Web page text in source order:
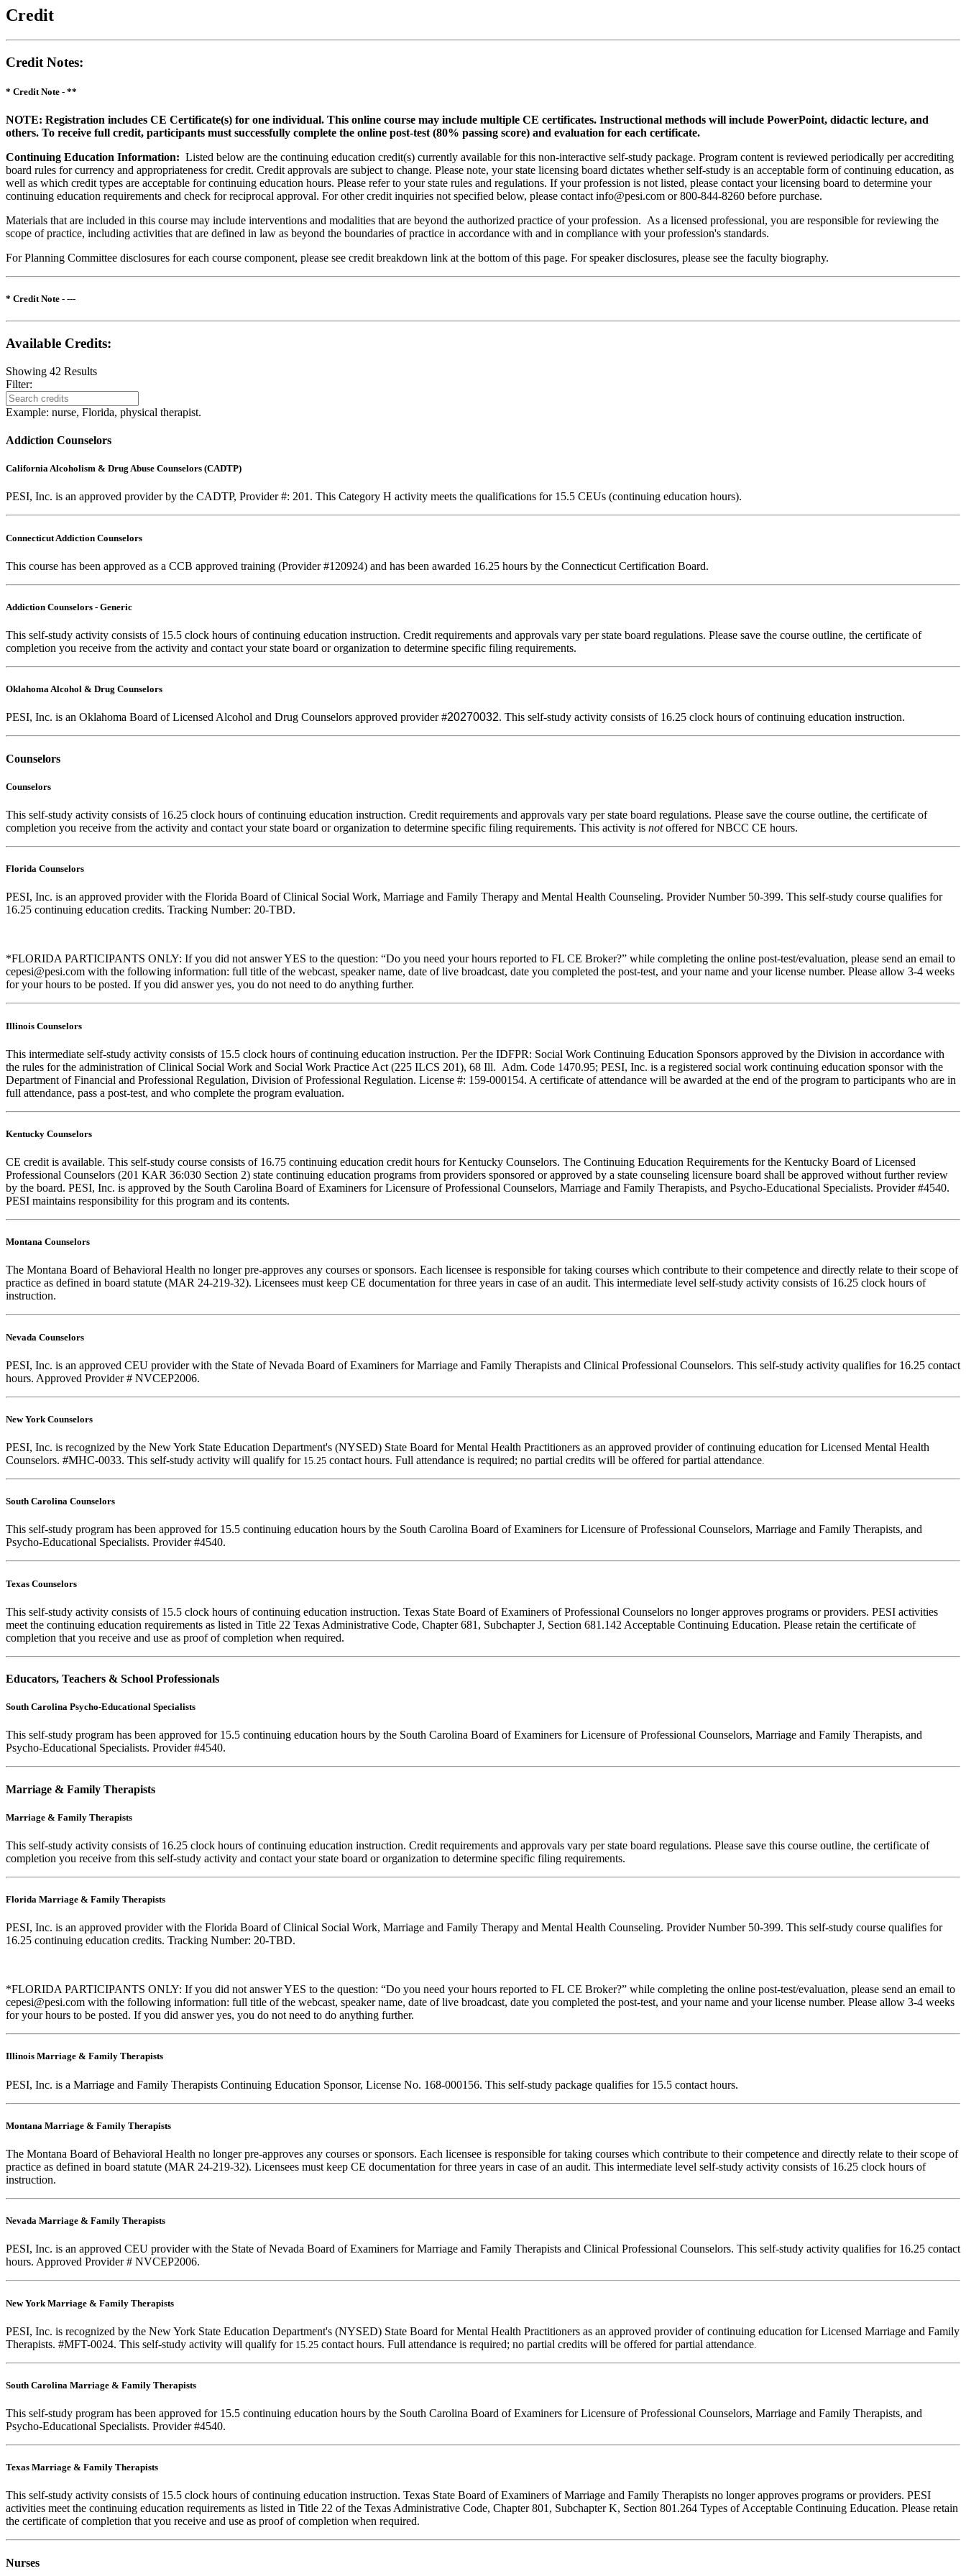
Credit
Credit Notes:
* Credit Note - **
NOTE: Registration includes CE Certificate(s) for one individual. This online course may include multiple CE certificates. Instructional methods will include PowerPoint, didactic lecture, and
others. To receive full credit, participants must successfully complete the online post-test (80% passing score) and evaluation for each certificate.
Continuing Education Information: Listed below are the continuing education credit(s) currently available for this non-interactive self-study package. Program content is reviewed periodically per accrediting
board rules for currency and appropriateness for credit. Credit approvals are subject to change. Please note, your state licensing board dictates whether self-study is an acceptable form of continuing education, as
well as which credit types are acceptable for continuing education hours. Please refer to your state rules and regulations. If your profession is not listed, please contact your licensing board to determine your
continuing education requirements and check for reciprocal approval. For other credit inquiries not specified below, please contact info@pesi.com or 800-844-8260 before purchase.
Materials that are included in this course may include interventions and modalities that are beyond the authorized practice of your profession. As a licensed professional, you are responsible for reviewing the
scope of practice, including activities that are defined in law as beyond the boundaries of practice in accordance with and in compliance with your profession's standards.
For Planning Committee disclosures for each course component, please see credit breakdown link at the bottom of this page. For speaker disclosures, please see the faculty biography.
* Credit Note - ---
Available Credits:
Showing 42 Results
Filter:
Example: nurse, Florida, physical therapist.
Addiction Counselors
California Alcoholism & Drug Abuse Counselors (CADTP)
PESI, Inc. is an approved provider by the CADTP, Provider #: 201. This Category H activity meets the qualifications for 15.5 CEUs (continuing education hours).
Connecticut Addiction Counselors
This course has been approved as a CCB approved training (Provider #120924) and has been awarded 16.25 hours by the Connecticut Certification Board.
Addiction Counselors - Generic
This self-study activity consists of 15.5 clock hours of continuing education instruction. Credit requirements and approvals vary per state board regulations. Please save the course outline, the certificate of
completion you receive from the activity and contact your state board or organization to determine specific filing requirements.
Oklahoma Alcohol & Drug Counselors
PESI, Inc. is an Oklahoma Board of Licensed Alcohol and Drug Counselors approved provider #20270032. This self-study activity consists of 16.25 clock hours of continuing education instruction.
Counselors
Counselors
This self-study activity consists of 16.25 clock hours of continuing education instruction. Credit requirements and approvals vary per state board regulations. Please save the course outline, the certificate of
completion you receive from the activity and contact your state board or organization to determine specific filing requirements. This activity is notoffered for NBCC CE hours.
Florida Counselors
PESI, Inc. is an approved provider with the Florida Board of Clinical Social Work, Marriage and Family Therapy and Mental Health Counseling. Provider Number 50-399. This self-study course qualifies for
16.25 continuing education credits. Tracking Number: 20-TBD.
*FLORIDA PARTICIPANTS ONLY: If you did not answer YES to the question: “Do you need your hours reported to FL CE Broker?” while completing the online post-test/evaluation, please send an email to
cepesi@pesi.com with the following information: full title of the webcast, speaker name, date of live broadcast, date you completed the post-test, and your name and your license number. Please allow 3-4 weeks
for your hours to be posted. If you did answer yes, you do not need to do anything further.
Illinois Counselors
This intermediate self-study activity consists of 15.5 clock hours of continuing education instruction. Per the IDFPR: Social Work Continuing Education Sponsors approved by the Division in accordance with
the rules for the administration of Clinical Social Work and Social Work Practice Act (225 ILCS 201), 68 Ill. Adm. Code 1470.95; PESI, Inc. is a registered social work continuing education sponsor with the
Department of Financial and Professional Regulation, Division of Professional Regulation. License #: 159-000154. A certificate of attendance will be awarded at the end of the program to participants who are in
full attendance, pass a post-test, and who complete the program evaluation.
Kentucky Counselors
CE credit is available. This self-study course consists of 16.75 continuing education credit hours for Kentucky Counselors. The Continuing Education Requirements for the Kentucky Board of Licensed
Professional Counselors (201 KAR 36:030 Section 2) state continuing education programs from providers sponsored or approved by a state counseling licensure board shall be approved without further review
by the board. PESI, Inc. is approved by the South Carolina Board of Examiners for Licensure of Professional Counselors, Marriage and Family Therapists, and Psycho-Educational Specialists. Provider #4540.
PESI maintains responsibility for this program and its contents.
Montana Counselors
The Montana Board of Behavioral Health no longer pre-approves any courses or sponsors. Each licensee is responsible for taking courses which contribute to their competence and directly relate to their scope of
practice as defined in board statute (MAR 24-219-32). Licensees must keep CE documentation for three years in case of an audit. This intermediate level self-study activity consists of 16.25 clock hours of
instruction.
Nevada Counselors
PESI, Inc. is an approved CEU provider with the State of Nevada Board of Examiners for Marriage and Family Therapists and Clinical Professional Counselors. This self-study activity qualifies for 16.25 contact
hours. Approved Provider # NVCEP2006.
New York Counselors
PESI, Inc. is recognized by the New York State Education Department's (NYSED) State Board for Mental Health Practitioners as an approved provider of continuing education for Licensed Mental Health
Counselors. #MHC-0033. This self-study activity will qualify for 15.25 contact hours. Full attendance is required; no partial credits will be offered for partial attendance.
South Carolina Counselors
This self-study program has been approved for 15.5 continuing education hours by the South Carolina Board of Examiners for Licensure of Professional Counselors, Marriage and Family Therapists, and
Psycho-Educational Specialists. Provider #4540.
Texas Counselors
This self-study activity consists of 15.5 clock hours of continuing education instruction. Texas State Board of Examiners of Professional Counselors no longer approves programs or providers. PESI activities
meet the continuing education requirements as listed in Title 22 Texas Administrative Code, Chapter 681, Subchapter J, Section 681.142 Acceptable Continuing Education. Please retain the certificate of
completion that you receive and use as proof of completion when required.
Educators, Teachers & School Professionals
South Carolina Psycho-Educational Specialists
This self-study program has been approved for 15.5 continuing education hours by the South Carolina Board of Examiners for Licensure of Professional Counselors, Marriage and Family Therapists, and
Psycho-Educational Specialists. Provider #4540.
Marriage & Family Therapists
Marriage & Family Therapists
This self-study activity consists of 16.25 clock hours of continuing education instruction. Credit requirements and approvals vary per state board regulations. Please save this course outline, the certificate of
completion you receive from this self-study activity and contact your state board or organization to determine specific filing requirements.
Florida Marriage & Family Therapists
PESI, Inc. is an approved provider with the Florida Board of Clinical Social Work, Marriage and Family Therapy and Mental Health Counseling. Provider Number 50-399. This self-study course qualifies for
16.25 continuing education credits. Tracking Number: 20-TBD.
*FLORIDA PARTICIPANTS ONLY: If you did not answer YES to the question: “Do you need your hours reported to FL CE Broker?” while completing the online post-test/evaluation, please send an email to
cepesi@pesi.com with the following information: full title of the webcast, speaker name, date of live broadcast, date you completed the post-test, and your name and your license number. Please allow 3-4 weeks
for your hours to be posted. If you did answer yes, you do not need to do anything further.
Illinois Marriage & Family Therapists
PESI, Inc. is a Marriage and Family Therapists Continuing Education Sponsor, License No. 168-000156. This self-study package qualifies for 15.5 contact hours.
Montana Marriage & Family Therapists
The Montana Board of Behavioral Health no longer pre-approves any courses or sponsors. Each licensee is responsible for taking courses which contribute to their competence and directly relate to their scope of
practice as defined in board statute (MAR 24-219-32). Licensees must keep CE documentation for three years in case of an audit. This intermediate level self-study activity consists of 16.25 clock hours of
instruction.
Nevada Marriage & Family Therapists
PESI, Inc. is an approved CEU provider with the State of Nevada Board of Examiners for Marriage and Family Therapists and Clinical Professional Counselors. This self-study activity qualifies for 16.25 contact
hours. Approved Provider # NVCEP2006.
New York Marriage & Family Therapists
PESI, Inc. is recognized by the New York State Education Department's (NYSED) State Board for Mental Health Practitioners as an approved provider of continuing education for Licensed Marriage and Family
Therapists. #MFT-0024. This self-study activity will qualify for 15.25 contact hours. Full attendance is required; no partial credits will be offered for partial attendance
South Carolina Marriage & Family Therapists
This self-study program has been approved for 15.5 continuing education hours by the South Carolina Board of Examiners for Licensure of Professional Counselors, Marriage and Family Therapists, and
Psycho-Educational Specialists. Provider #4540.
Texas Marriage & Family Therapists
This self-study activity consists of 15.5 clock hours of continuing education instruction. Texas State Board of Examiners of Marriage and Family Therapists no longer approves programs or providers. PESI
activities meet the continuing education requirements as listed in Title 22 of the Texas Administrative Code, Chapter 801, Subchapter K, Section 801.264 Types of Acceptable Continuing Education. Please retain
the certificate of completion that you receive and use as proof of completion when required.
Nurses